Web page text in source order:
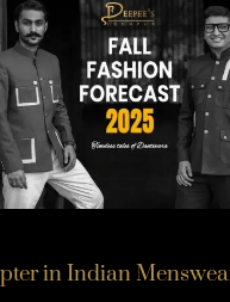
in Indian